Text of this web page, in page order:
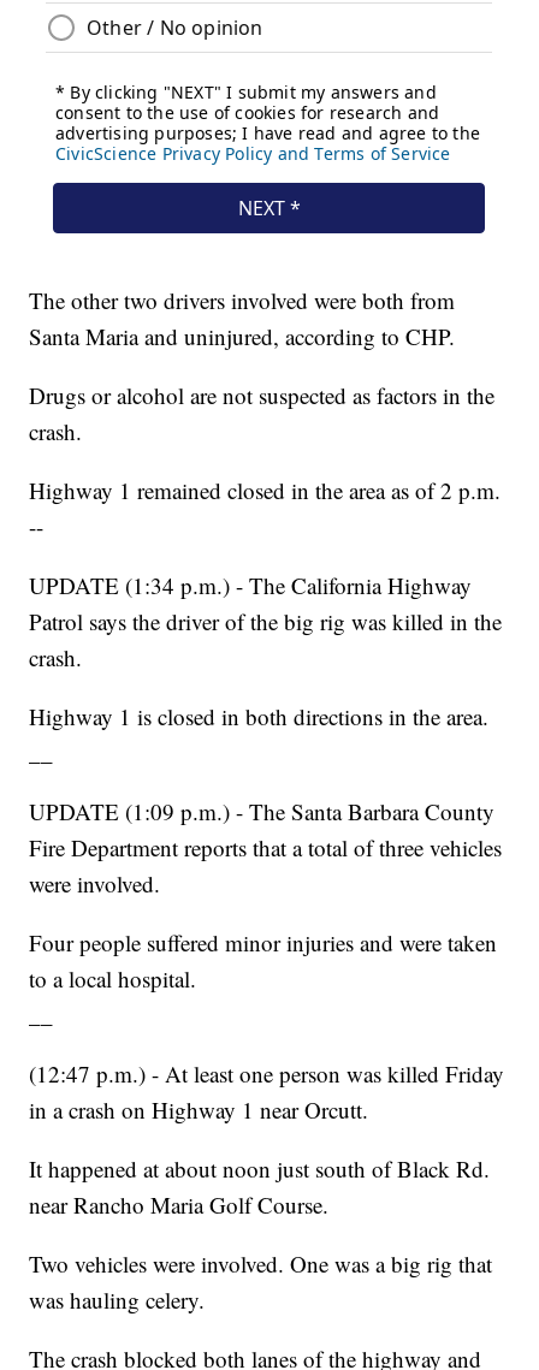
The other two drivers involved were both from
Santa Maria and uninjured, according to CHP.
Drugs or alcohol are not suspected as factors in the
crash.
Highway 1 remained closed in the area as of 2 p.m.
--
UPDATE (1:34 p.m.) - The California Highway
Patrol says the driver of the big rig was killed in the
crash.
Highway 1 is closed in both directions in the area.
UPDATE (1:09 p.m.) - The Santa Barbara County
Fire Department reports that a total of three vehicles
were involved.
Four people suffered minor injuries and were taken
to a local hospital.
(12:47 p.m.) - At least one person was killed Friday
in a crash on Highway 1 near Orcutt.
It happened at about noon just south of Black Rd.
near Rancho Maria Golf Course.
Two vehicles were involved. One was a big rig that
was hauling celery.
The crash blocked both lanes of the highway and